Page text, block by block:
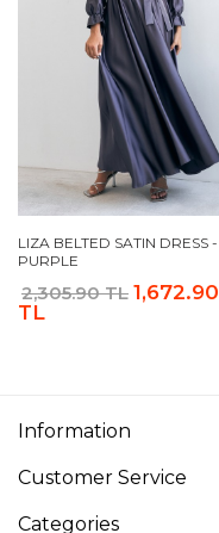
LIZA BELTED SATIN DRESS -
PURPLE
2,305.90 TL 1,672.90
TL
Information
Customer Service
Categories